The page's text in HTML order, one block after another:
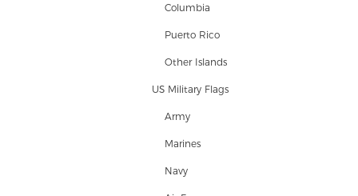
Columbia
Puerto Rico
Other Islands
US Military Flags
Army
Marines
Navy